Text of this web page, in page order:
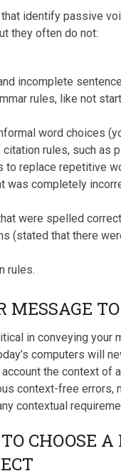
identify passive
they often do not:
incomplete
rules, like not
word choices
rules, such as
replace repetitive
was completely
were spelled
(stated that there
rules.
MESSAGE
in conveying your
computers will
the context of
context-free errors,
contextual
CHOOSE